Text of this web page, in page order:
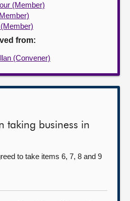
(Member)
from:
(Convener)
taking business in
to take items 6, 7, 8 and 9